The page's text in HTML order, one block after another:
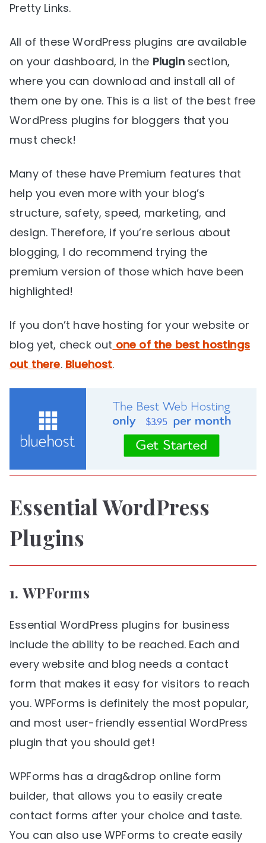
Pretty Links.
All of these WordPress plugins are available
on your dashboard, in the Plugin section,
where you can download and install all of
them one by one. This is a list of the best free
WordPress plugins for bloggers that you
must check!
Many of these have Premium features that
help you even more with your blog’s
structure, safety, speed, marketing, and
design. Therefore, if you’re serious about
blogging, I do recommend trying the
premium version of those which have been
highlighted!
If you don’t have hosting for your website or
blog yet, check out one of the best hostings
out there. Bluehost.
Essential WordPress
Plugins
1. WPForms
Essential WordPress plugins for business
include the ability to be reached. Each and
every website and blog needs a contact
form that makes it easy for visitors to reach
you. WPForms is definitely the most popular,
and most user-friendly essential WordPress
plugin that you should get!
WPForms has a drag&drop online form
builder, that allows you to easily create
contact forms after your choice and taste.
You can also use WPForms to create easily